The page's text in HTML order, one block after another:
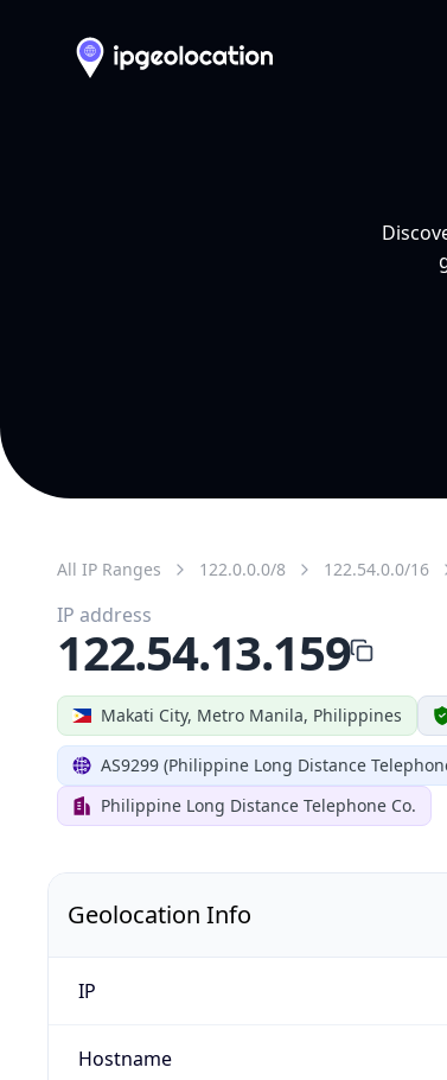
All IP Ranges 122.0.0.0/8 122.54.0.0/16
Makati City, Metro Manila, Philippines
AS9299 (Philippine Long Distance
Philippine Long Distance Telephone Co.
IP address
122.54.13.159
Geolocation Info
IP
Hostname